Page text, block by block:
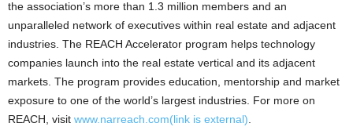
the association’s more than 1.3 million members and an
unparalleled network of executives within real estate and adjacent
industries. The REACH Accelerator program helps technology
companies launch into the real estate vertical and its adjacent
markets. The program provides education, mentorship and market
exposure to one of the world’s largest industries. For more on
REACH, visit www.narreach.com(link is external)